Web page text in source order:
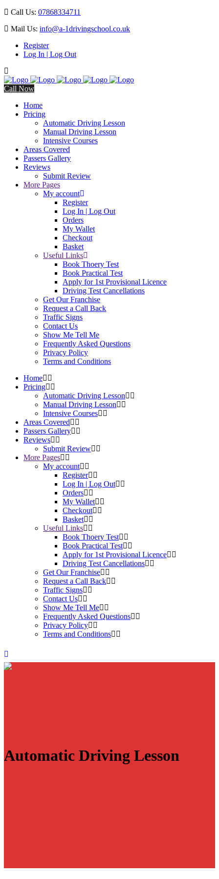
Call Us: 07868334711
Mail Us: info@a-1drivingschool.co.uk
Register
Log In | Log Out
Call Now
Home
Pricing
Automatic Driving Lesson
Manual Driving Lesson
Intensive Courses
Areas Covered
Passers Gallery
Reviews
Submit Review
More Pages
My account
Register
Log In | Log Out
Orders
My Wallet
Checkout
Basket
Useful Links
Book Thoery Test
Book Practical Test
Apply for 1st Provisional Licence
Driving Test Cancellations
Get Our Franchise
Request a Call Back
Traffic Signs
Contact Us
Show Me Tell Me
Frequently Asked Questions
Privacy Policy
Terms and Conditions
Home
Pricing
Automatic Driving Lesson
Manual Driving Lesson
Intensive Courses
Areas Covered
Passers Gallery
Reviews
Submit Review
More Pages
My account
Register
Log In | Log Out
Orders
My Wallet
Checkout
Basket
Useful Links
Book Thoery Test
Book Practical Test
Apply for 1st Provisional Licence
Driving Test Cancellations
Get Our Franchise
Request a Call Back
Traffic Signs
Contact Us
Show Me Tell Me
Frequently Asked Questions
Privacy Policy
Terms and Conditions
Automatic Driving Lesson